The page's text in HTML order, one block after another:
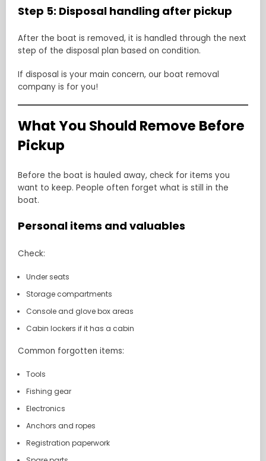
Step 5: Disposal handling after pickup
After the boat is removed, it is handled through the next
step of the disposal plan based on condition.
If disposal is your main concern, our boat removal
company is for you!
What You Should Remove Before
Pickup
Before the boat is hauled away, check for items you
want to keep. People often forget what is still in the
boat.
Personal items and valuables
Check:
Under seats
Storage compartments
Console and glove box areas
Cabin lockers if it has a cabin
Common forgotten items:
Tools
Fishing gear
Electronics
Anchors and ropes
Registration paperwork